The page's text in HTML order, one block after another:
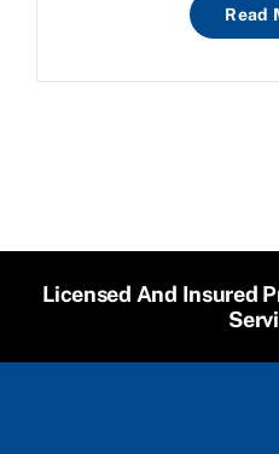
Read
Licensed And Insured